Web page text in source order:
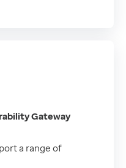
Gateway
a range of